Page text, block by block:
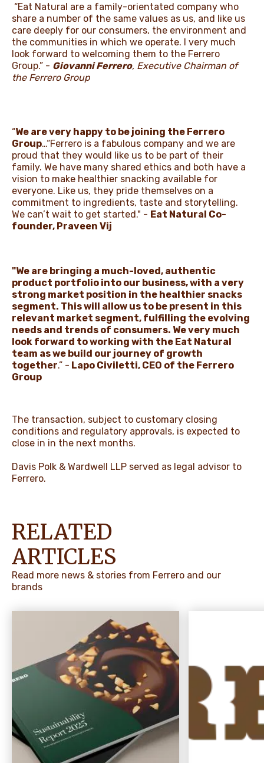
“Eat Natural are a family-orientated company who
share a number of the same values as us, and like us
care deeply for our consumers, the environment and
the communities in which we operate. I very much
look forward to welcoming them to the Ferrero
Group.” - Giovanni Ferrero, Executive Chairman of
the Ferrero Group
“We are very happy to be joining the Ferrero
Group…“Ferrero is a fabulous company and we are
proud that they would like us to be part of their
family. We have many shared ethics and both have a
vision to make healthier snacking available for
everyone. Like us, they pride themselves on a
commitment to ingredients, taste and storytelling.
We can’t wait to get started." - Eat Natural Co-
founder, Praveen Vij
"We are bringing a much-loved, authentic
product portfolio into our business, with a very
strong market position in the healthier snacks
segment. This will allow us to be present in this
relevant market segment, fulfilling the evolving
needs and trends of consumers. We very much
look forward to working with the Eat Natural
team as we build our journey of growth
together.” - Lapo Civiletti, CEO of the Ferrero
Group
The transaction, subject to customary closing
conditions and regulatory approvals, is expected to
close in in the next months.
Davis Polk & Wardwell LLP served as legal advisor to
Ferrero.
RELATED
ARTICLES
Read more news & stories from Ferrero and our
brands